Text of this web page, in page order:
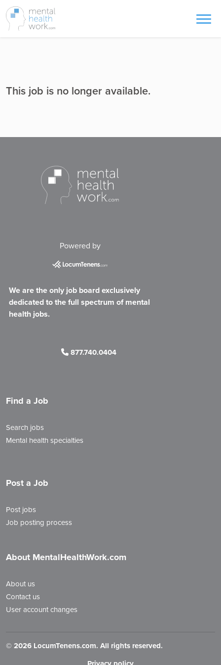
This job is no longer available.
Powered by
We are the only job board exclusively
dedicated to the full spectrum of mental
health jobs.
877.740.0404
Find a Job
Search jobs
Mental health specialties
Post a Job
Post jobs
Job posting process
About MentalHealthWork.com
About us
Contact us
User account changes
© 2026 LocumTenens.com. All rights reserved.